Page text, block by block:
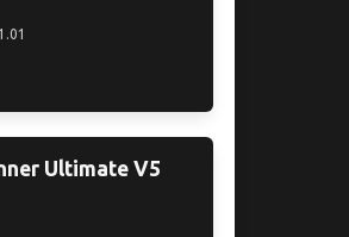
Ultimate V5